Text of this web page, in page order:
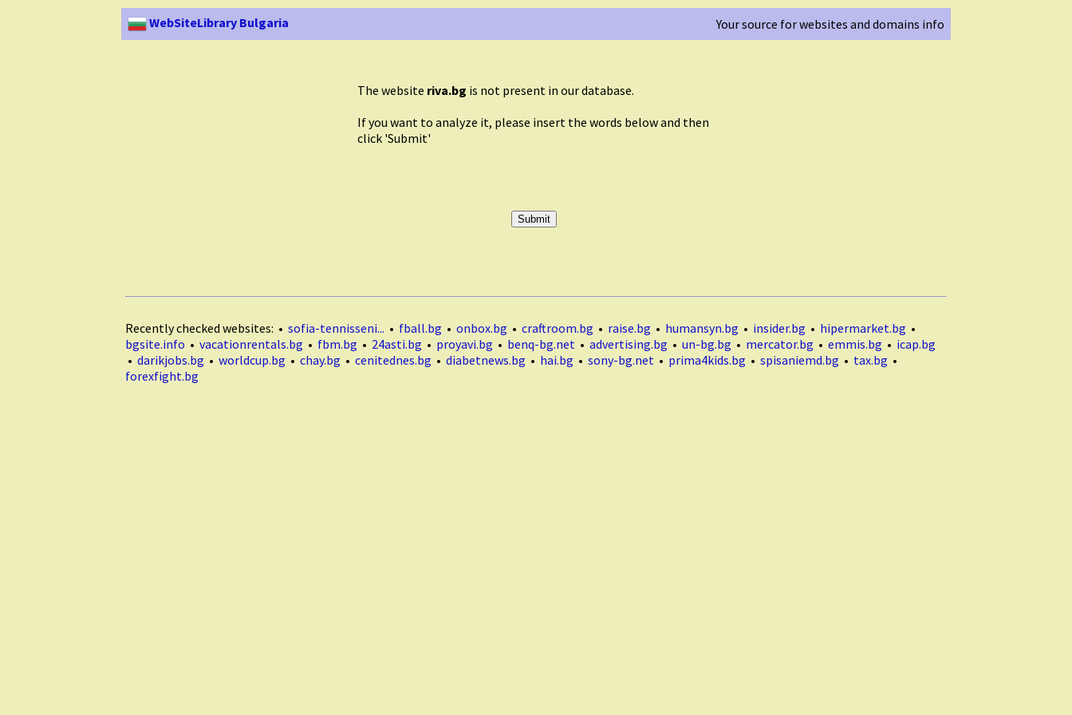
WebSiteLibrary Bulgaria Your source for websites and domains info
The website riva.bg is not present in our database.
If you want to analyze it, please insert the words below and then
click 'Submit'
Recently checked websites: • sofia-tennisseni... • fball.bg • onbox.bg • craftroom.bg • raise.bg • humansyn.bg • insider.bg • hipermarket.bg •
bgsite.info • vacationrentals.bg • fbm.bg • 24asti.bg • proyavi.bg • benq-bg.net • advertising.bg • un-bg.bg • mercator.bg • emmis.bg • icap.bg
• darikjobs.bg • worldcup.bg • chay.bg • cenitednes.bg • diabetnews.bg • hai.bg • sony-bg.net • prima4kids.bg • spisaniemd.bg • tax.bg •
forexfight.bg